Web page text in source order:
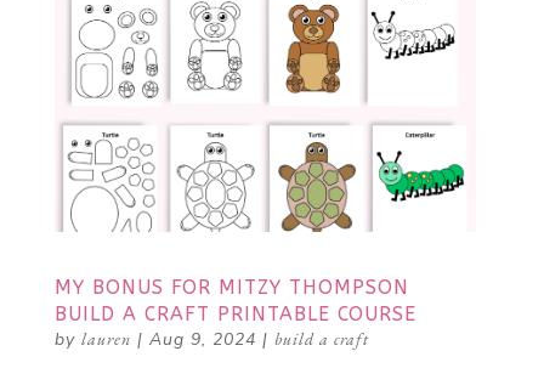
MY BONUS FOR MITZY THOMPSON
BUILD A CRAFT PRINTABLE COURSE
by lauren | Aug 9, 2024 | build a craft